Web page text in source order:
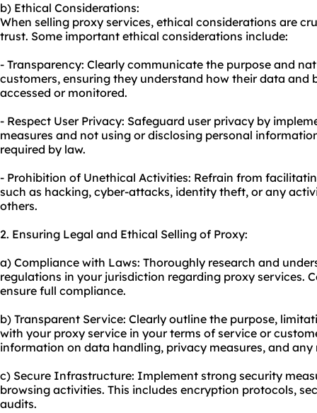
b) Ethical Considerations:
When selling proxy services, ethical considerations are
trust. Some important ethical considerations include:
- Transparency: Clearly communicate the purpose and
customers, ensuring they understand how their data and
accessed or monitored.
- Respect User Privacy: Safeguard user privacy by
measures and not using or disclosing personal
required by law.
- Prohibition of Unethical Activities: Refrain from
such as hacking, cyber-attacks, identity theft, or any
others.
2. Ensuring Legal and Ethical Selling of Proxy:
a) Compliance with Laws: Thoroughly research and
regulations in your jurisdiction regarding proxy services.
ensure full compliance.
b) Transparent Service: Clearly outline the purpose,
with your proxy service in your terms of service or
information on data handling, privacy measures, and
c) Secure Infrastructure: Implement strong security
browsing activities. This includes encryption protocols,
audits.